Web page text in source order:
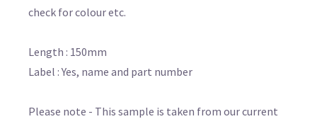
check for colour etc.
Length : 150mm
Label : Yes, name and part number
Please note - This sample is taken from our current